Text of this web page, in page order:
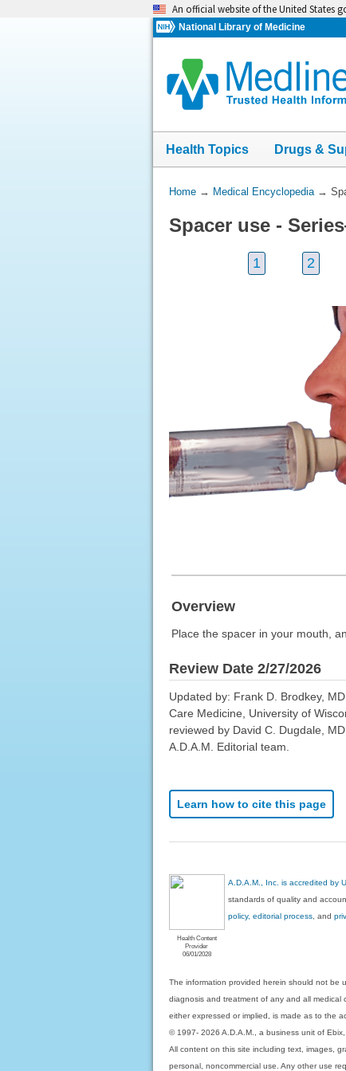
An official website of the United States
National Library of Medicine
Health Topics Drugs &
You
Here:
Home→ Medical Encyclopedia→
Spacer use -
1 2
Overview
Place the spacer in your mouth,
Review Date 2/27/2026
Updated by: Frank D. Brodkey,
Care Medicine, University of
reviewed by David C. Dugdale,
A.D.A.M. Editorial team.
Learn how to cite this page
Health Content
Provider
06/01/2028
A.D.A.M., Inc. is accredited by
standards of quality and
policy, editorial process , and
The information provided herein should not be
diagnosis and treatment of any and all medical
either expressed or implied, is made as to the
© 1997- 2026 A.D.A.M., a business unit of
All content on this site including text, images,
personal, noncommercial use. Any other use